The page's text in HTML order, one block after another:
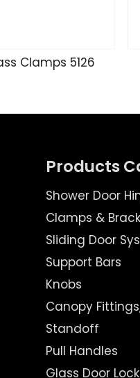
Clamps 5126
Products
Shower Door
Clamps &
Sliding Door
Support Bars
Knobs
Canopy
Standoff
Pull Handles
Glass Door